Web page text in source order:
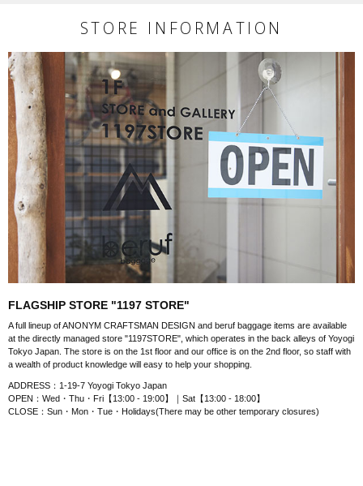
STORE INFORMATION
FLAGSHIP STORE "1197 STORE"
A full lineup of ANONYM CRAFTSMAN DESIGN and beruf baggage items are available
at the directly managed store "1197STORE", which operates in the back alleys of Yoyogi
Tokyo Japan. The store is on the 1st floor and our office is on the 2nd floor, so staff with
a wealth of product knowledge will easy to help your shopping.
ADDRESS：1-19-7 Yoyogi Tokyo Japan
OPEN：Wed・Thu・Fri【13:00 - 19:00】｜Sat【13:00 - 18:00】
CLOSE：Sun・Mon・Tue・Holidays(There may be other temporary closures)